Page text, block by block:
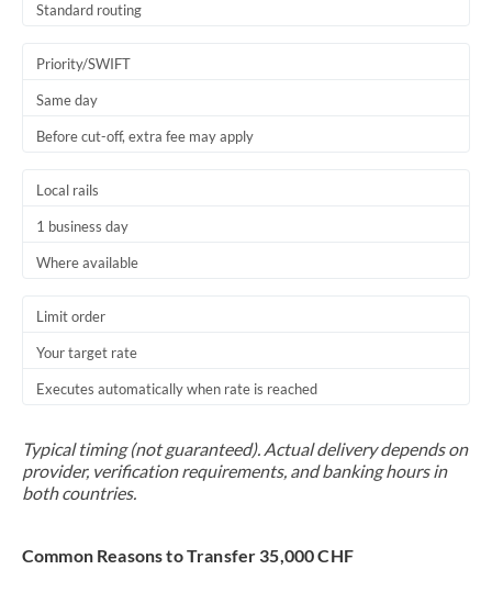
Africa
Tunisia
Turkey
Standard routing
Priority/SWIFT
Same day
Before cut-off, extra fee may apply
Local rails
1 business day
Where available
Limit order
Your target rate
Executes automatically when rate is reached
Typical timing (not guaranteed). Actual delivery depends on
provider, verification requirements, and banking hours in
both countries.
Common Reasons to Transfer 35,000 CHF